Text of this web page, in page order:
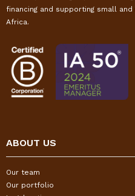
financing and supporting small
Africa.
ABOUT US
Our team
Our portfolio